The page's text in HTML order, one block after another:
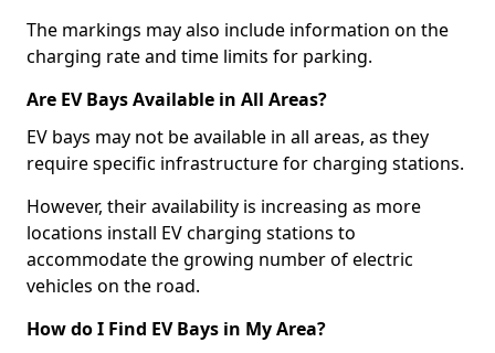
The markings may also include information on the
charging rate and time limits for parking.
Are EV Bays Available in All Areas?
EV bays may not be available in all areas, as they
require specific infrastructure for charging stations.
However, their availability is increasing as more
locations install EV charging stations to
accommodate the growing number of electric
vehicles on the road.
How do I Find EV Bays in My Area?